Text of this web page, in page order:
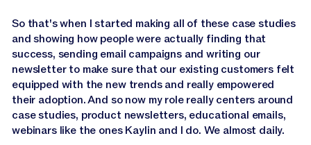
So that's when I started making all of these case studies
and showing how people were actually finding that
success, sending email campaigns and writing our
newsletter to make sure that our existing customers felt
equipped with the new trends and really empowered
their adoption. And so now my role really centers around
case studies, product newsletters, educational emails,
webinars like the ones Kaylin and I do. We almost daily.